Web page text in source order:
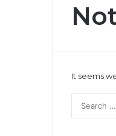
It seems